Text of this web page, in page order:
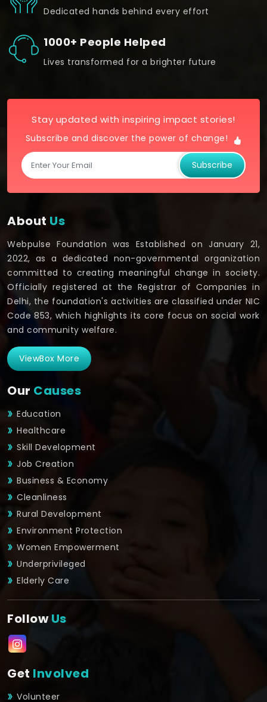
Dedicated hands behind every effort
1000+ People Helped
Lives transformed for a brighter future
Stay updated with inspiring impact stories!
Subscribe and discover the power of change!
Subscribe
About Us
Webpulse Foundation was Established on January 21,
2022, as a dedicated non-governmental organization
committed to creating meaningful change in society.
Officially registered at the Registrar of Companies in
Delhi, the foundation's activities are classified under NIC
Code 853, which highlights its core focus on social work
and community welfare.
ViewBox More
Our Causes
Education
Healthcare
Skill Development
Job Creation
Business & Economy
Cleanliness
Rural Development
Environment Protection
Women Empowerment
Underprivileged
Elderly Care
FollowUs
Get Involved
Volunteer